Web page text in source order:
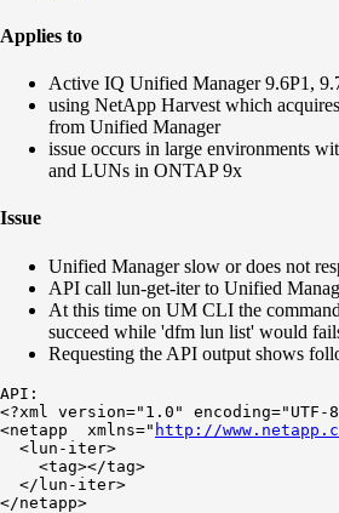
Applies to
Active IQ Unified Manager 9.6P1,
using NetApp Harvest which
from Unified Manager
issue occurs in large environments
and LUNs in ONTAP 9x
Issue
Unified Manager slow or does not
API call lun-get-iter to Unified
At this time on UM CLI the
succeed while 'dfm lun list' would
Requesting the API output shows
API:
<?xml version="1.0" encoding="UTF-
<netapp  xmlns=" http://
  <lun-iter>
    <tag></tag>
  </lun-iter>
</netapp>